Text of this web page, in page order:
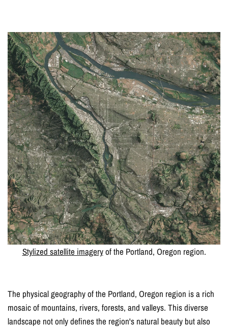
Stylized satellite imageryof the Portland, Oregon region.
The physical geography of the Portland, Oregon region is a rich
mosaic of mountains, rivers, forests, and valleys. This diverse
landscape not only defines the region's natural beauty but also